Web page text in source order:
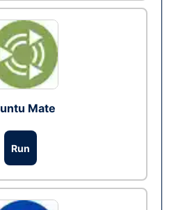
Mate
Run